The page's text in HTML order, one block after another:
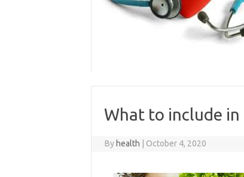
What to include
By health October 4, 2020